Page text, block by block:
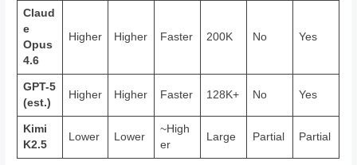
Claud
e
Opus
4.6
Higher Higher Faster 200K No Yes
GPT-5
(est.)
Higher Higher Faster 128K+ No Yes
Kimi
K2.5
Lower Lower
~High
er
Large Partial Partial